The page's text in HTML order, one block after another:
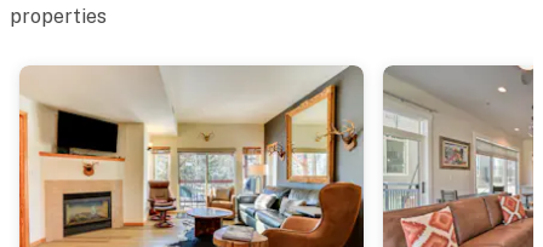
properties